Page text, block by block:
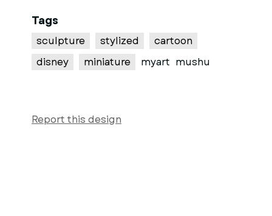
Tags
sculpture stylized
cartoon
disney
miniature myart mushu
Report this design